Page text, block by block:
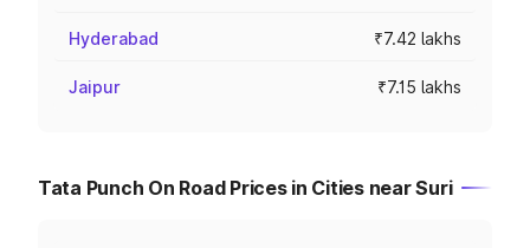
Hyderabad ₹7.42 lakhs
Jaipur ₹7.15 lakhs
Tata Punch On Road Prices in Cities near Suri